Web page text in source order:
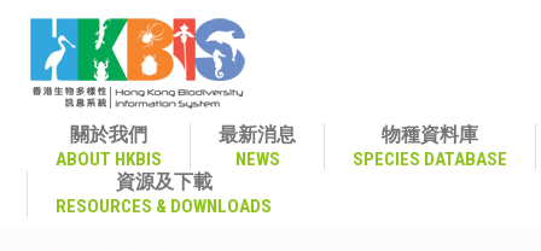
關於我們
ABOUT HKBIS
最新消息
NEWS
物種資料庫
SPECIES DATABASE
資源及下載
RESOURCES & DOWNLOADS